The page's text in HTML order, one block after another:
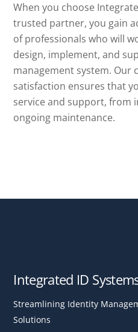
When you choose
trusted partner, you gain
of professionals who will
design, implement, and
management system.
satisfaction ensures that
service and support, from
ongoing maintenance.
Integrated ID
Streamlining Identity
Solutions